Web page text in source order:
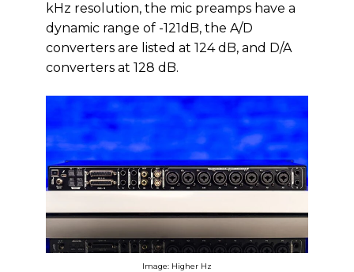
kHz resolution, the mic preamps have a
dynamic range of -121dB, the A/D
converters are listed at 124 dB, and D/A
converters at 128 dB.
Image: Higher Hz